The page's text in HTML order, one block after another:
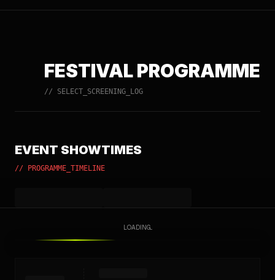
FESTIVAL PROGRAMME
// SELECT_SCREENING_LOG
EVENT SHOWTIMES
// PROGRAMME_TIMELINE
LOADING...